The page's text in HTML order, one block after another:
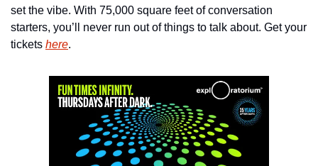
set the vibe. With 75,000 square feet of conversation
starters, you’ll never run out of things to talk about. Get your
tickets here.